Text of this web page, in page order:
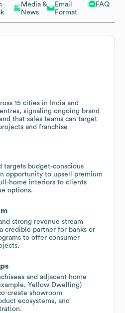
Media &
News
Email
Format
FAQ
15 cities in India and
signaling ongoing brand
that sales teams can target
and franchise
targets budget-conscious
opportunity to upsell premium
home interiors to clients
options.
strong revenue stream
credible partner for banks or
to offer consumer
and adjacent home
Yellow Dwelling)
create showroom
ecosystems, and